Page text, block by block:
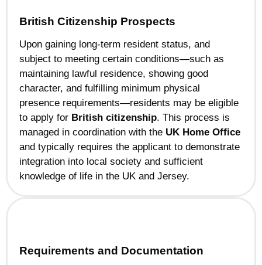
British Citizenship Prospects
Upon gaining long-term resident status, and
subject to meeting certain conditions—such as
maintaining lawful residence, showing good
character, and fulfilling minimum physical
presence requirements—residents may be eligible
to apply for British citizenship. This process is
managed in coordination with the UK Home Office
and typically requires the applicant to demonstrate
integration into local society and sufficient
knowledge of life in the UK and Jersey.
Requirements and Documentation